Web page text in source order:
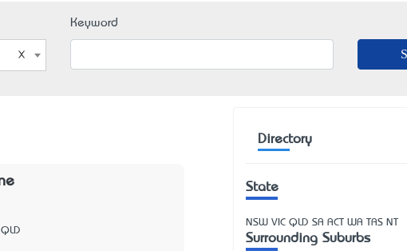
Keyword
Directory
State
NSW VIC QLD SA ACT WA TAS NT
Surrounding Suburbs